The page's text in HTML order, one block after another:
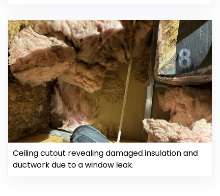
Ceiling cutout revealing damaged insulation and
ductwork due to a window leak.